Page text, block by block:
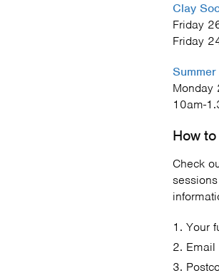
Clay
Friday
Friday
10am-
How
Check
Your
Email